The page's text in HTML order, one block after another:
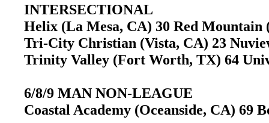
INTERSECTIONAL
Helix (La Mesa, CA) 30 Red
Tri-City Christian (Vista, CA) 23
Trinity Valley (Fort Worth, TX) 64
6/8/9 MAN NON-LEAGUE
Coastal Academy (Oceanside, CA) 69